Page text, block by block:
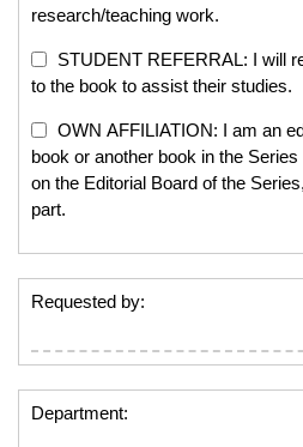
research/teaching work.
STUDENT REFERRAL: I will
to the book to assist their studies.
OWN AFFILIATION: I am an
book or another book in the
on the Editorial Board of the
part.
Requested by:
Department: